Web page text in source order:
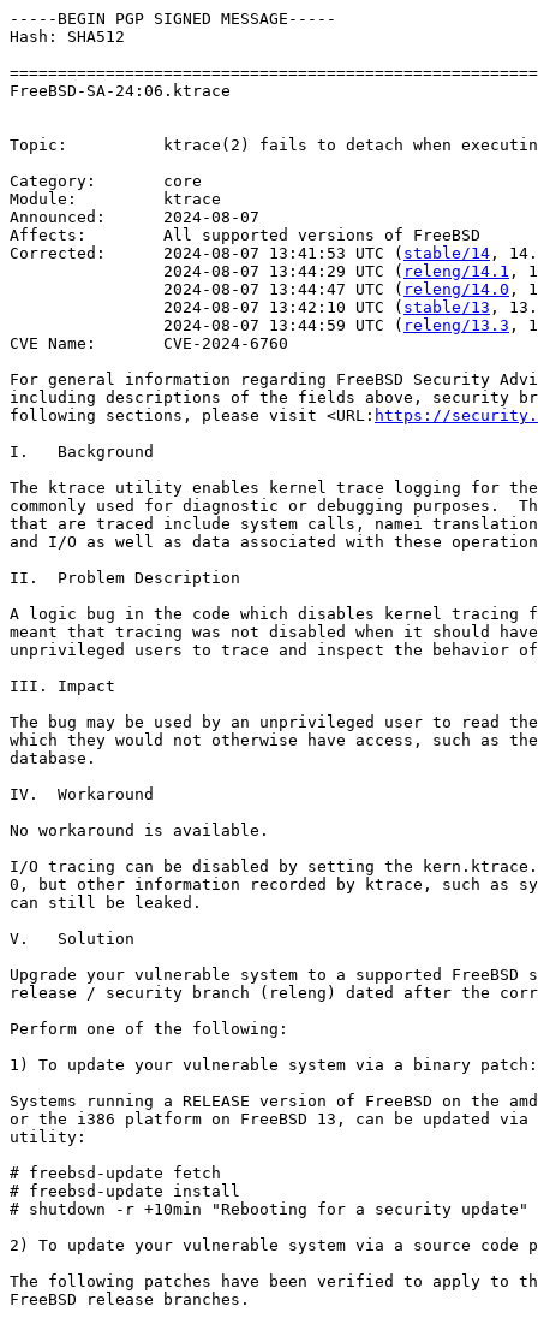
-----BEGIN PGP SIGNED MESSAGE-----
Hash: SHA512
FreeBSD-SA-24:06.ktrace
Topic:          ktrace(2) fails to detach when
Category:       core
Module:         ktrace
Announced:      2024-08-07
Affects:        All supported versions of FreeBSD
Corrected:      2024-08-07 13:41:53 UTC ( stable/14 ,
                2024-08-07 13:44:29 UTC (
releng/14.1 ,
                2024-08-07 13:44:47 UTC (
releng/14.0 ,
                2024-08-07 13:42:10 UTC (
stable/13 ,
                2024-08-07 13:44:59 UTC (
releng/13.3 ,
CVE Name:       CVE-2024-6760
For general information regarding FreeBSD Security
including descriptions of the fields above, security
following sections, please visit <URL: https://
I.   Background
The ktrace utility enables kernel trace logging for the
commonly used for diagnostic or debugging purposes.
that are traced include system calls, namei
and I/O as well as data associated with these
II.  Problem Description
A logic bug in the code which disables kernel tracing
meant that tracing was not disabled when it should
unprivileged users to trace and inspect the behavior
III. Impact
The bug may be used by an unprivileged user to read
which they would not otherwise have access, such as
database.
IV.  Workaround
No workaround is available.
I/O tracing can be disabled by setting the
0, but other information recorded by ktrace, such as
can still be leaked.
V.   Solution
Upgrade your vulnerable system to a supported FreeBSD
release / security branch (releng) dated after the
Perform one of the following:
1) To update your vulnerable system via a binary patch:
Systems running a RELEASE version of FreeBSD on the
or the i386 platform on FreeBSD 13, can be updated
utility:
# freebsd-update fetch
# freebsd-update install
# shutdown -r +10min "Rebooting for a security update"
2) To update your vulnerable system via a source code
The following patches have been verified to apply to
FreeBSD release branches.